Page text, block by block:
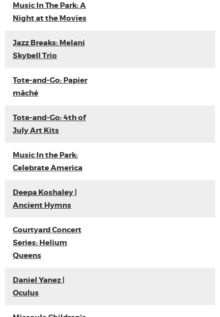
Music In The Park: A
Night at the Movies
Jazz Breaks: Melani
Skybell Trio
Tote-and-Go: Papier
mâché
Tote-and-Go: 4th of
July Art Kits
Music In the Park:
Celebrate America
Deepa Koshaley |
Ancient Hymns
Courtyard Concert
Series: Helium
Queens
Daniel Yanez |
Oculus